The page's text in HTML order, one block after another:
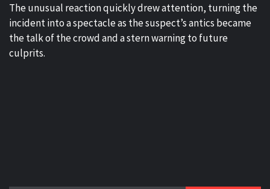
The unusual reaction quickly drew attention, turning the
incident into a spectacle as the suspect’s antics became
the talk of the crowd and a stern warning to future
culprits.